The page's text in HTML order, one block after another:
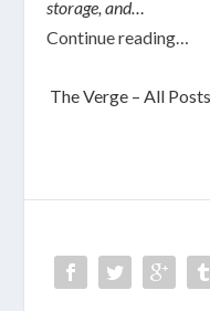
storage, and…
Continue reading…
The Verge – All Posts